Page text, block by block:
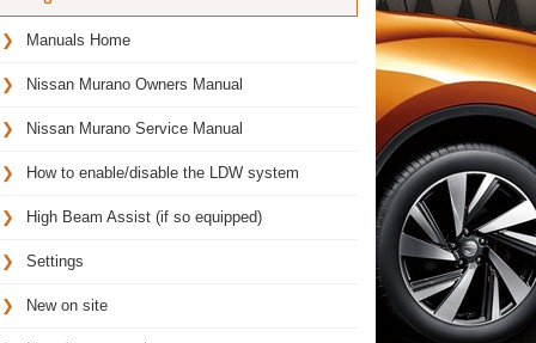
Manuals Home
Nissan Murano Owners Manual
Nissan Murano Service Manual
How to enable/disable the LDW system
High Beam Assist (if so equipped)
Settings
New on site